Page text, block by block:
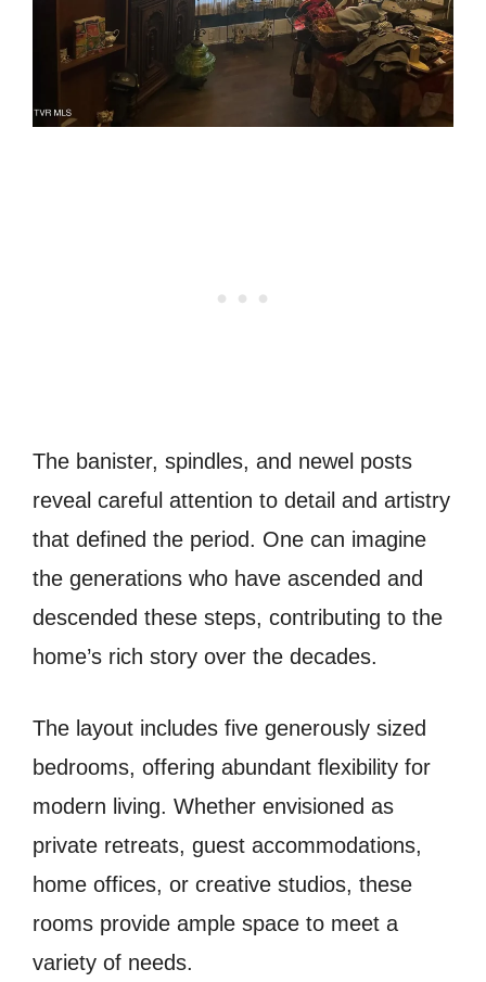
The banister, spindles, and newel posts
reveal careful attention to detail and artistry
that defined the period. One can imagine
the generations who have ascended and
descended these steps, contributing to the
home’s rich story over the decades.
The layout includes five generously sized
bedrooms, offering abundant flexibility for
modern living. Whether envisioned as
private retreats, guest accommodations,
home offices, or creative studios, these
rooms provide ample space to meet a
variety of needs.